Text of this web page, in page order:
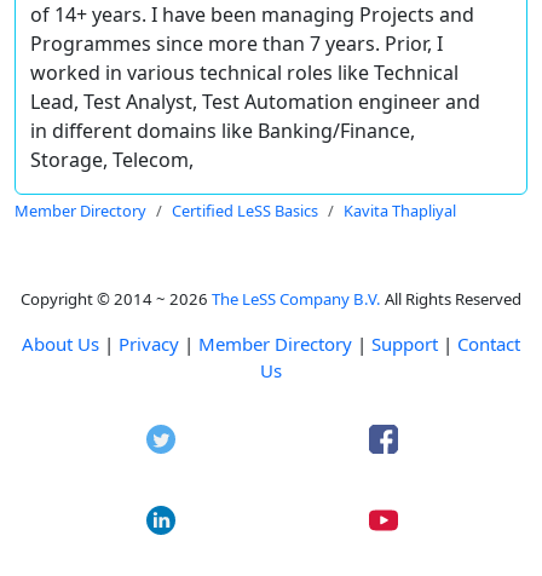
of 14+ years. I have been managing Projects and
Programmes since more than 7 years. Prior, I
worked in various technical roles like Technical
Lead, Test Analyst, Test Automation engineer and
in different domains like Banking/Finance,
Storage, Telecom,
Member Directory Certified LeSS Basics Kavita Thapliyal
Copyright © 2014 ~ 2026 The LeSS Company B.V. All Rights Reserved
About Us | Privacy | Member Directory | Support | Contact
Us